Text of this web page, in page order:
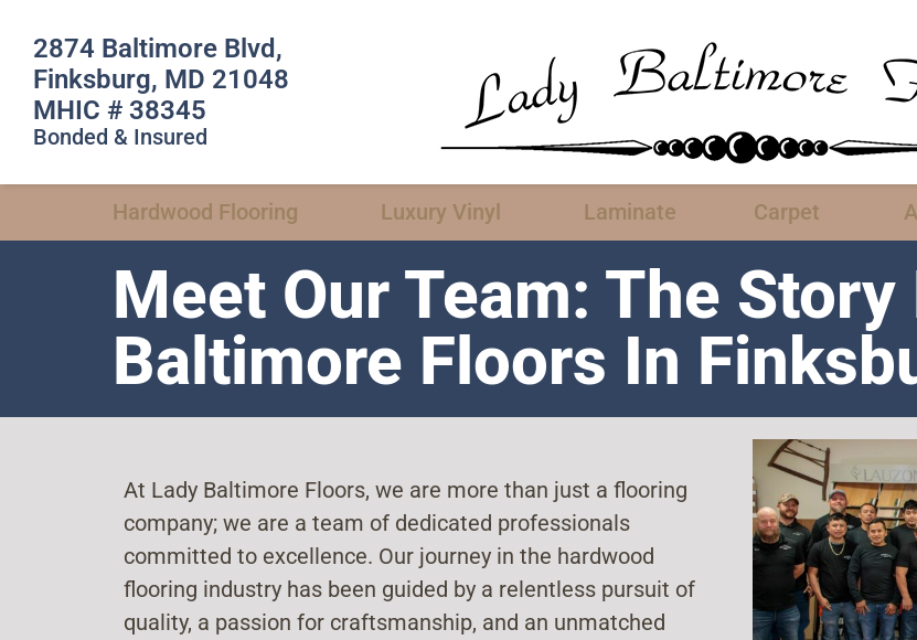
2874 Baltimore Blvd,
Finksburg, MD 21048
MHIC # 38345
Bonded & Insured
Hardwood Flooring Luxury Vinyl Laminate Carpet
Meet Our Team: The
Baltimore Floors In
At Lady Baltimore Floors, we are more than just a flooring
company; we are a team of dedicated professionals
committed to excellence. Our journey in the hardwood
flooring industry has been guided by a relentless pursuit of
quality, a passion for craftsmanship, and an unmatched